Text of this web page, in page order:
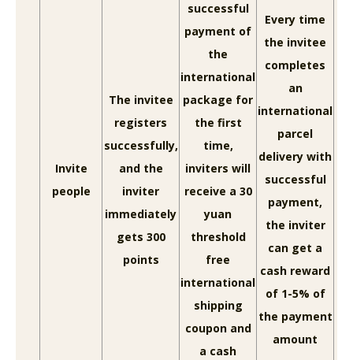
Invite
people
The invitee
registers
successfully,
and the
inviter
immediately
gets 300
points
successful
payment of
the
international
package for
the first
time,
inviters will
receive a 30
yuan
threshold
free
international
shipping
coupon and
a cash
Every time
the invitee
completes
an
international
parcel
delivery with
successful
payment,
the inviter
can get a
cash reward
of 1-5% of
the payment
amount